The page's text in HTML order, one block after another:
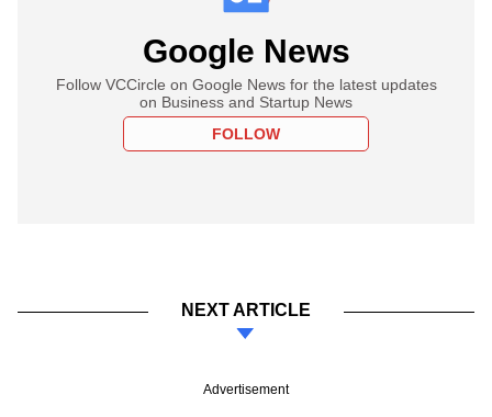
Google News
Follow VCCircle on Google News for the latest updates
on Business and Startup News
FOLLOW
NEXT ARTICLE
Advertisement